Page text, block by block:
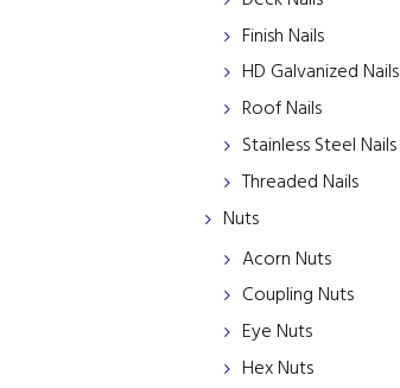
Finish Nails
HD Galvanized Nails
Roof Nails
Stainless Steel Nails
Threaded Nails
Nuts
Acorn Nuts
Coupling Nuts
Eye Nuts
Hex Nuts